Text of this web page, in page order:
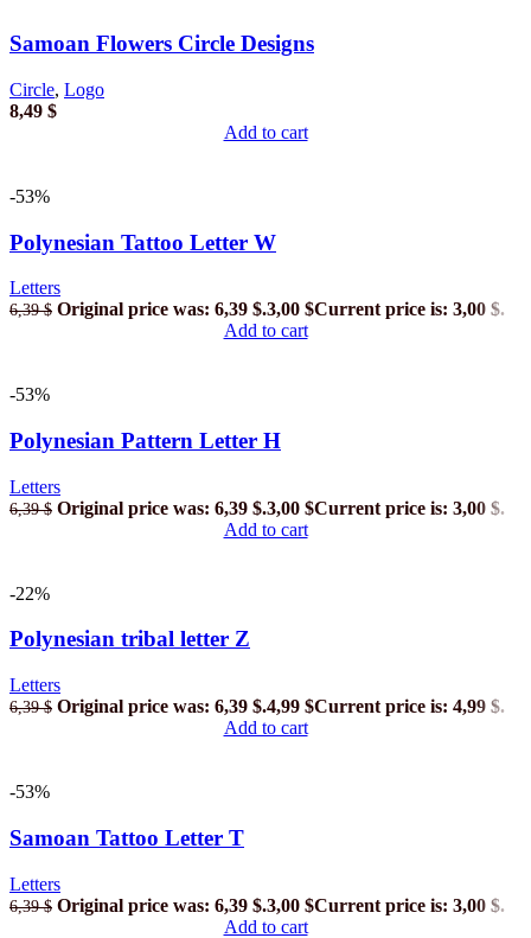
Samoan Flowers Circle Designs
Circle, Logo
8,49 $
Add to cart
-53%
Polynesian Tattoo Letter W
Letters
6,39$ Original price was: 6,39 $.3,00 $Current price is: 3,00 $.
Add to cart
-53%
Polynesian Pattern Letter H
Letters
6,39$ Original price was: 6,39 $.3,00 $Current price is: 3,00 $.
Add to cart
-22%
Polynesian tribal letter Z
Letters
6,39$ Original price was: 6,39 $.4,99 $Current price is: 4,99 $.
Add to cart
-53%
Samoan Tattoo Letter T
Letters
6,39$ Original price was: 6,39 $.3,00 $Current price is: 3,00 $.
Add to cart